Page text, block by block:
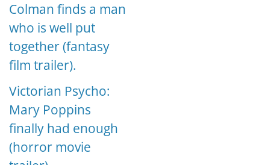
Colman finds a man
who is well put
together (fantasy
film trailer).
Victorian Psycho:
Mary Poppins
finally had enough
(horror movie